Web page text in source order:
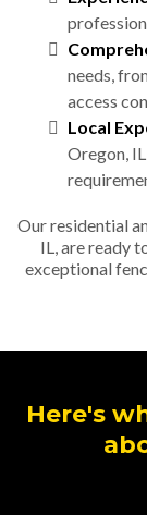
needs,
access
Local
Oregon,
Our residential
IL, are ready
exceptional
Here's